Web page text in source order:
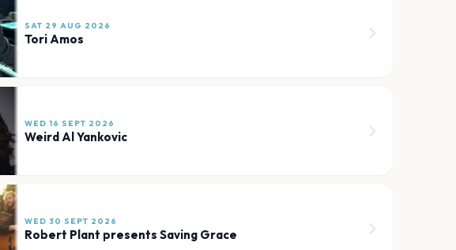
SAT 29 AUG 2026
Tori Amos
WED 16 SEPT 2026
Weird Al Yankovic
WED 30 SEPT 2026
Robert Plant presents Saving Grace